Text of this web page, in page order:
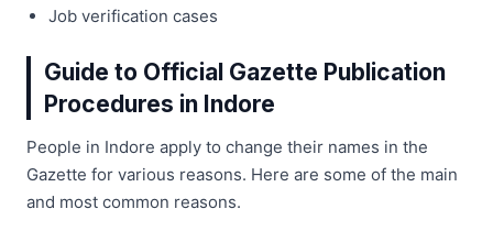
Job verification cases
Guide to Official Gazette Publication
Procedures in Indore
People in Indore apply to change their names in the
Gazette for various reasons. Here are some of the main
and most common reasons.